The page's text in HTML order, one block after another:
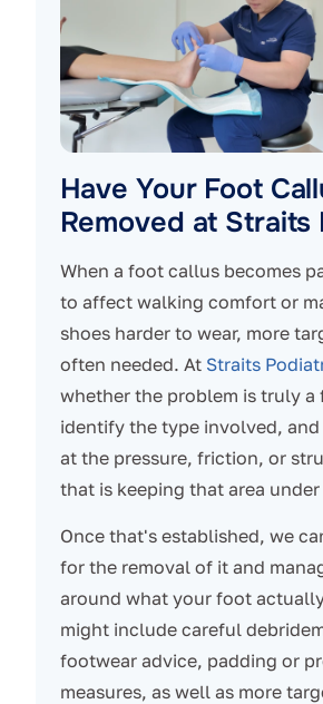
Have Your Foot
Removed at Straits
When a foot callus becomes
to affect walking comfort or
shoes harder to wear, more
often needed. At Straits
whether the problem is truly a
identify the type involved,
at the pressure, friction, or
that is keeping that area under
Once that's established, we
for the removal of it and
around what your foot
might include careful
footwear advice, padding or
measures, as well as more